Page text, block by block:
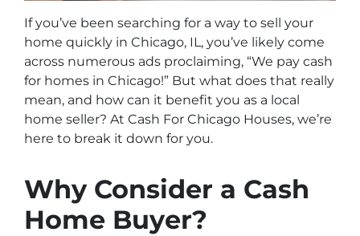
If you’ve been searching for a way to sell your
home quickly in Chicago, IL, you’ve likely come
across numerous ads proclaiming, “We pay cash
for homes in Chicago!” But what does that really
mean, and how can it benefit you as a local
home seller? At Cash For Chicago Houses, we’re
here to break it down for you.
Why Consider a Cash
Home Buyer?